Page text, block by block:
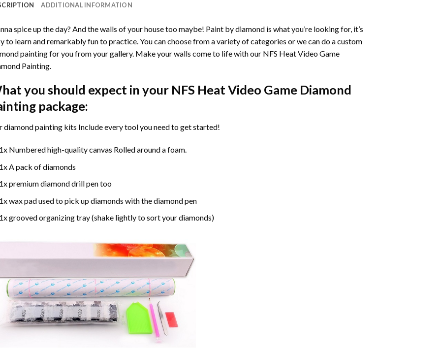
ADDITIONAL INFORMATION
spice up the day? And the walls of your house too maybe! Paint by diamondis what you’re looking for, it’s
to learn and remarkably fun to practice. You can choose from a variety of categories or we can do a custom
painting for you from your gallery. Make your walls come to life with our NFS Heat Video Game
Painting.
you should expect in your NFS Heat Video Game Diamond
package:
diamond paintingkits Include every tool you need to get started!
1x Numbered high-quality canvas Rolled around a foam.
1x A pack of diamonds
1x premium diamond drill pen too
1x wax pad used to pick up diamonds with the diamond pen
1x grooved organizing tray (shake lightly to sort your diamonds)